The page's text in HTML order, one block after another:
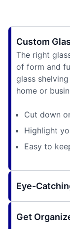
Custom
The right
of form and
glass
home or
Cut down
Highlight
Easy to
Eye-
Get